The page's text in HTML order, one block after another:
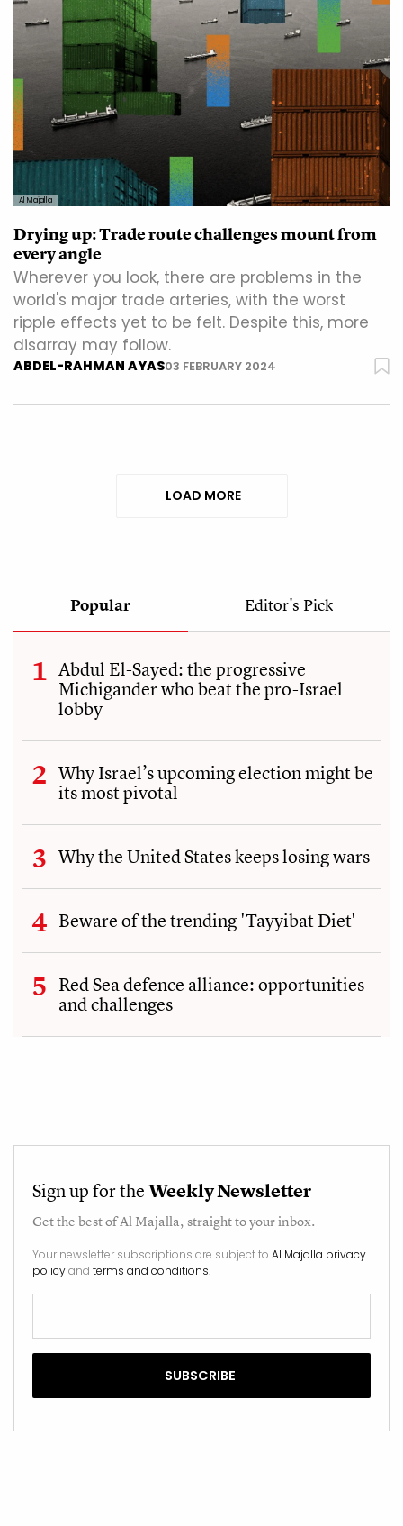
Al Majalla
Drying up: Trade route challenges mount from
every angle
Wherever you look, there are problems in the
world's major trade arteries, with the worst
ripple effects yet to be felt. Despite this, more
disarray may follow.
ABDEL-RAHMAN AYAS03 FEBRUARY 2024
LOAD MORE
Popular Editor's Pick
Abdul El-Sayed: the progressive
Michigander who beat the pro-Israel
lobby
Why Israel’s upcoming election might be
its most pivotal
Why the United States keeps losing wars
Beware of the trending 'Tayyibat Diet'
Red Sea defence alliance: opportunities
and challenges
Sign up for theWeekly Newsletter
Get the best ofAl Majalla, straight to your inbox.
Your newsletter subscriptions are subject to Al Majalla privacy
policyand terms and conditions.